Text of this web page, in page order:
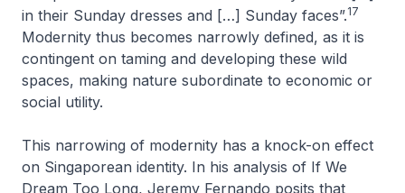
in their Sunday dresses and […] Sunday faces”.17
Modernity thus becomes narrowly defined, as it is
contingent on taming and developing these wild
spaces, making nature subordinate to economic or
social utility.
This narrowing of modernity has a knock-on effect
on Singaporean identity. In his analysis of If We
Dream Too Long, Jeremy Fernando posits that